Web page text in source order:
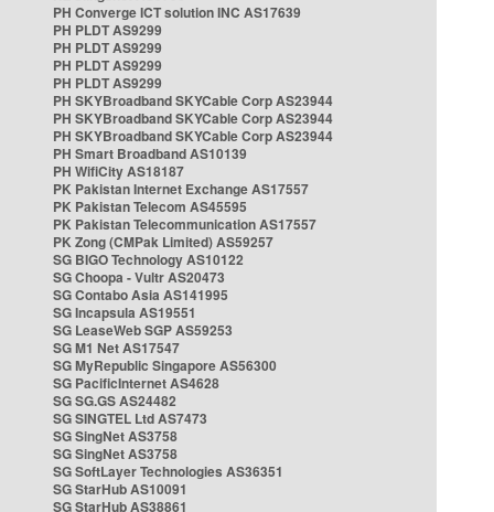
PH Converge ICT solution INC AS17639
PH PLDT AS9299
PH PLDT AS9299
PH PLDT AS9299
PH PLDT AS9299
PH SKYBroadband SKYCable Corp AS23944
PH SKYBroadband SKYCable Corp AS23944
PH SKYBroadband SKYCable Corp AS23944
PH Smart Broadband AS10139
PH WifiCity AS18187
PK Pakistan Internet Exchange AS17557
PK Pakistan Telecom AS45595
PK Pakistan Telecommunication AS17557
PK Zong (CMPak Limited) AS59257
SG BIGO Technology AS10122
SG Choopa - Vultr AS20473
SG Contabo Asia AS141995
SG Incapsula AS19551
SG LeaseWeb SGP AS59253
SG M1 Net AS17547
SG MyRepublic Singapore AS56300
SG PacificInternet AS4628
SG SG.GS AS24482
SG SINGTEL Ltd AS7473
SG SingNet AS3758
SG SingNet AS3758
SG SoftLayer Technologies AS36351
SG StarHub AS10091
SG StarHub AS38861